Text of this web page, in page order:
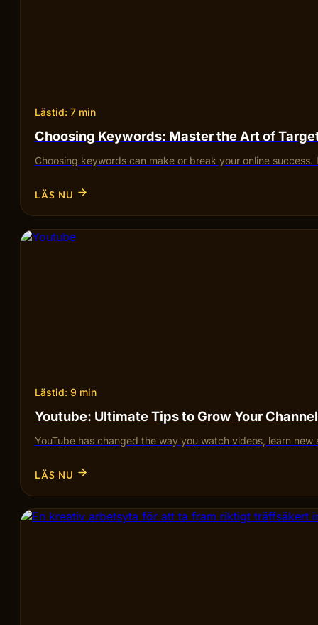
Lästid: 7 min
Choosing Keywords: Master the Art of
Choosing keywords can make or break your online
LÄS NU
Lästid: 9 min
Youtube: Ultimate Tips to Grow Your
YouTube has changed the way you watch videos, learn
LÄS NU